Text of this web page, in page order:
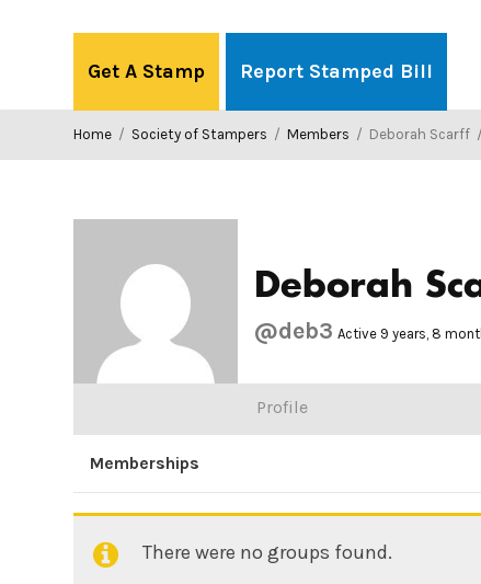
Get A Stamp Report Stamped Bill
Home / Society of Stampers / Members / Deborah Scarff /
Deborah
@deb3 Active 9 years, 8
Profile
Memberships
Member's
There were no groups found.